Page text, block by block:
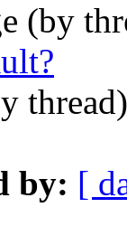
(by
by: [